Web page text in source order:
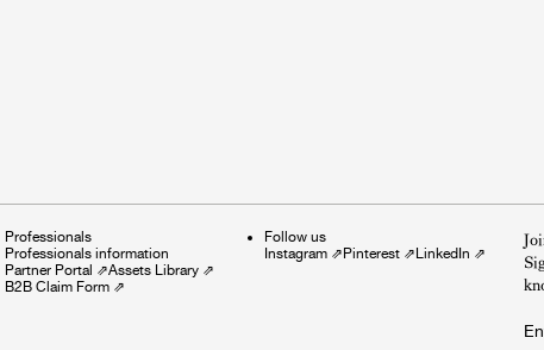
Professionals
Professionals information
Partner Portal ⇗Assets Library ⇗
B2B Claim Form ⇗
Follow us
Instagram ⇗ Pinterest ⇗ LinkedIn ⇗